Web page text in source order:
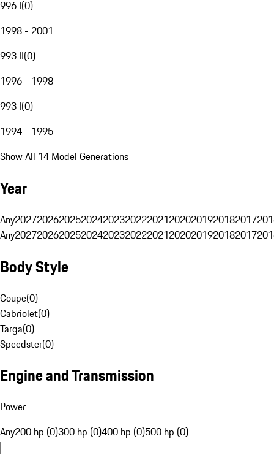
996 I(0)
1998 - 2001
993 II(0)
1996 - 1998
993 I(0)
1994 - 1995
Show All 14 Model Generations
Year
Any20272026202520242023202220212020201920182017
Any20272026202520242023202220212020201920182017
Body Style
Coupe(0)
Cabriolet(0)
Targa(0)
Speedster(0)
Engine and Transmission
Power
Any200 hp (0)300 hp (0)400 hp (0)500 hp (0)